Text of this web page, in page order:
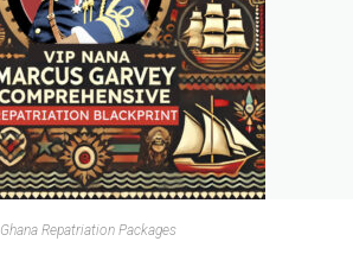
Ghana Repatriation Packages